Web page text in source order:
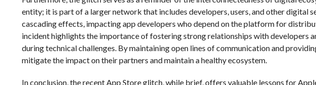
entity; it is part of a larger network that includes developers, users, and other digital
cascading effects, impacting app developers who depend on the platform for
incident highlights the importance of fostering strong relationships with developers
during technical challenges. By maintaining open lines of communication and
mitigate the impact on their partners and maintain a healthy ecosystem.
In conclusion, the recent App Store glitch, while brief, offers valuable lessons for